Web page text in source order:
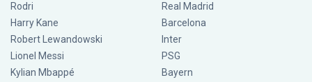
Rodri
Harry Kane
Robert Lewandowski
Lionel Messi
Kylian Mbappé
Real Madrid
Barcelona
Inter
PSG
Bayern